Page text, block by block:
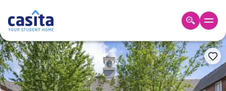
Home EN GBP
Login